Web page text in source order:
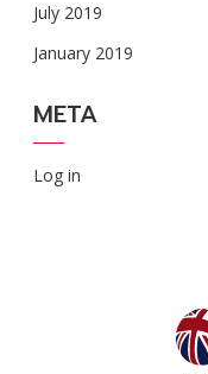
July 2019
January 2019
META
Log in